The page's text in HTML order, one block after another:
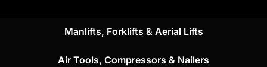
Manlifts, Forklifts & Aerial Lifts
Air Tools, Compressors & Nailers